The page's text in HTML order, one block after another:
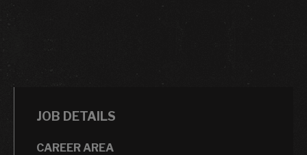
JOB DETAILS
CAREER AREA